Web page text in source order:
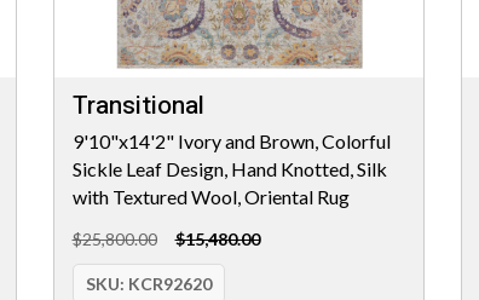
Transitional
9'10"x14'2" Ivory and Brown, Colorful
Sickle Leaf Design, Hand Knotted, Silk
with Textured Wool, Oriental Rug
$25,800.00 $15,480.00
SKU: KCR92620